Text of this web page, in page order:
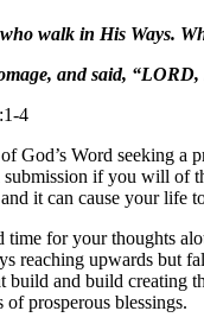
walk in His Ways.
and said,
4
God’s Word seeking
if you will of
it can cause your life
time for your thoughts
reaching upwards but
and build creating
prosperous blessings.